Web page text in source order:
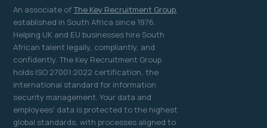
An associate ofThe Key Recruitment Group
established in South Africa since 1976.
Helping UK and EU businesses hire South
African talent legally, compliantly, and
confidently. The Key Recruitment Group
holds ISO 27001:2022 certification, the
international standard for information
security management. Your data and
employees' data is protected to the highest
global standards, with processes aligned to